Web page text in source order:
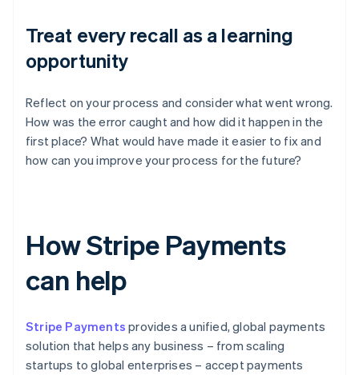
Treat every recall as a learning
opportunity
Reflect on your process and consider what went wrong.
How was the error caught and how did it happen in the
first place? What would have made it easier to fix and
how can you improve your process for the future?
How Stripe Payments
can help
Stripe Payments provides a unified, global payments
solution that helps any business – from scaling
startups to global enterprises – accept payments